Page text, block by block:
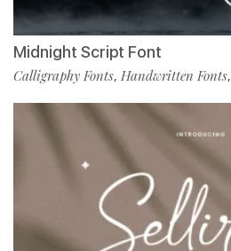
Midnight Script Font
Calligraphy Fonts, Handwritten Fonts,